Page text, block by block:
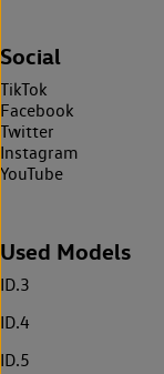
Social
TikTok
Facebook
Twitter
Instagram
YouTube
Used Models
ID.3
ID.4
ID.5